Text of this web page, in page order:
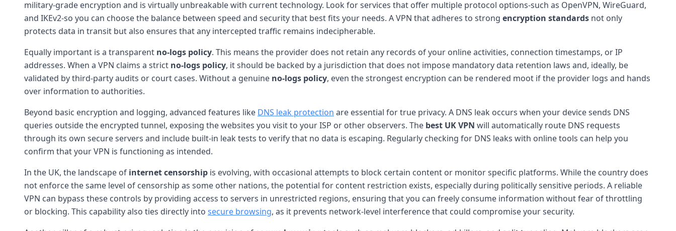
military-grade encryption and is virtually unbreakable with current technology. Look for services that offer multiple protocol options-such as OpenVPN, WireGuard,
and IKEv2-so you can choose the balance between speed and security that best fits your needs. A VPN that adheres to strong encryption standards not only
protects data in transit but also ensures that any intercepted traffic remains indecipherable.
Equally important is a transparent no-logs policy. This means the provider does not retain any records of your online activities, connection timestamps, or IP
addresses. When a VPN claims a strict no-logs policy, it should be backed by a jurisdiction that does not impose mandatory data retention laws and, ideally, be
validated by third-party audits or court cases. Without a genuine no-logs policy, even the strongest encryption can be rendered moot if the provider logs and hands
over information to authorities.
Beyond basic encryption and logging, advanced features like DNS leak protection are essential for true privacy. A DNS leak occurs when your device sends DNS
queries outside the encrypted tunnel, exposing the websites you visit to your ISP or other observers. The best UK VPN will automatically route DNS requests
through its own secure servers and include built-in leak tests to verify that no data is escaping. Regularly checking for DNS leaks with online tools can help you
confirm that your VPN is functioning as intended.
In the UK, the landscape of internet censorship is evolving, with occasional attempts to block certain content or monitor specific platforms. While the country does
not enforce the same level of censorship as some other nations, the potential for content restriction exists, especially during politically sensitive periods. A reliable
VPN can bypass these controls by providing access to servers in unrestricted regions, ensuring that you can freely consume information without fear of throttling
or blocking. This capability also ties directly into secure browsing, as it prevents network-level interference that could compromise your security.